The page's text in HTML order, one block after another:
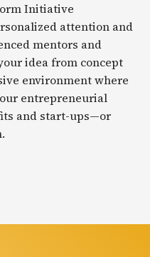
Initiative
attention and
mentors and
idea from concept
environment where
entrepreneurial
and start-ups—or